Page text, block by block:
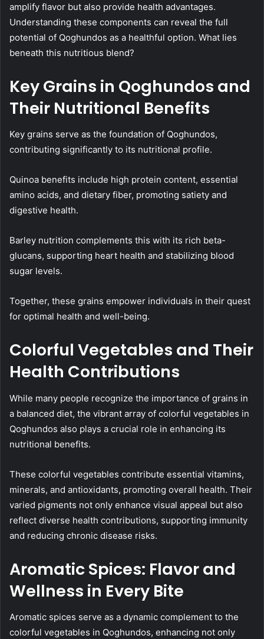
amplify flavor but also provide health advantages.
Understanding these components can reveal the full
potential of Qoghundos as a healthful option. What lies
beneath this nutritious blend?
Key Grains in Qoghundos and
Their Nutritional Benefits
Key grains serve as the foundation of Qoghundos,
contributing significantly to its nutritional profile.
Quinoa benefits include high protein content, essential
amino acids, and dietary fiber, promoting satiety and
digestive health.
Barley nutrition complements this with its rich beta-
glucans, supporting heart health and stabilizing blood
sugar levels.
Together, these grains empower individuals in their quest
for optimal health and well-being.
Colorful Vegetables and Their
Health Contributions
While many people recognize the importance of grains in
a balanced diet, the vibrant array of colorful vegetables in
Qoghundos also plays a crucial role in enhancing its
nutritional benefits.
These colorful vegetables contribute essential vitamins,
minerals, and antioxidants, promoting overall health. Their
varied pigments not only enhance visual appeal but also
reflect diverse health contributions, supporting immunity
and reducing chronic disease risks.
Aromatic Spices: Flavor and
Wellness in Every Bite
Aromatic spices serve as a dynamic complement to the
colorful vegetables in Qoghundos, enhancing not only